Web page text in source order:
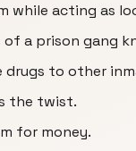
while acting as
a prison gang
drugs to other
the twist.
for money.